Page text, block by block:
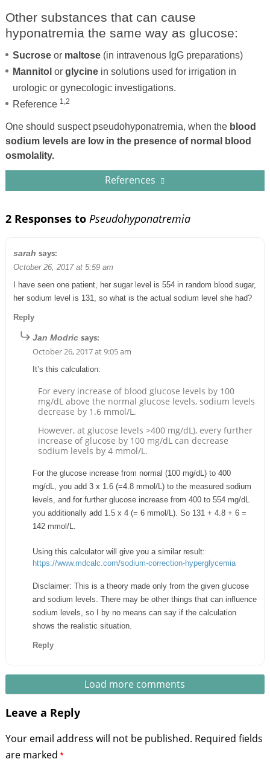
Other substances that can cause
hyponatremia the same way as glucose:
Sucrose ormaltose(in intravenous IgG preparations)
Mannitol orglycinein solutions used for irrigation in
urologic or gynecologic investigations.
Reference 1,2
One should suspect pseudohyponatremia, when the blood
sodium levels are low in the presence of normal blood
osmolality.
References
2 Responses to Pseudohyponatremia
sarah says:
October 26, 2017 at 5:59 am
I have seen one patient, her sugar level is 554 in random blood sugar,
her sodium level is 131, so what is the actual sodium level she had?
Reply
Jan Modric says:
October 26, 2017 at 9:05 am
It’s this calculation:
For every increase of blood glucose levels by 100
mg/dL above the normal glucose levels, sodium levels
decrease by 1.6 mmol/L.
However, at glucose levels >400 mg/dL), every further
increase of glucose by 100 mg/dL can decrease
sodium levels by 4 mmol/L.
For the glucose increase from normal (100 mg/dL) to 400
mg/dL, you add 3 x 1.6 (=4.8 mmol/L) to the measured sodium
levels, and for further glucose increase from 400 to 554 mg/dL
you additionally add 1.5 x 4 (= 6 mmol/L). So 131 + 4.8 + 6 =
142 mmol/L.
Using this calculator will give you a similar result:
https://www.mdcalc.com/sodium-correction-hyperglycemia
Disclaimer: This is a theory made only from the given glucose
and sodium levels. There may be other things that can influence
sodium levels, so I by no means can say if the calculation
shows the realistic situation.
Reply
Load more comments
Leave a Reply
Your email address will not be published. Required fields
are marked *